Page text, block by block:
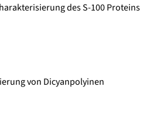
des S-100 Proteins
von Dicyanpolyinen